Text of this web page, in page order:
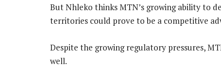
But Nhleko thinks MTN’s growing ability to
territories could prove to be a competitive
Despite the growing regulatory pressures,
well.